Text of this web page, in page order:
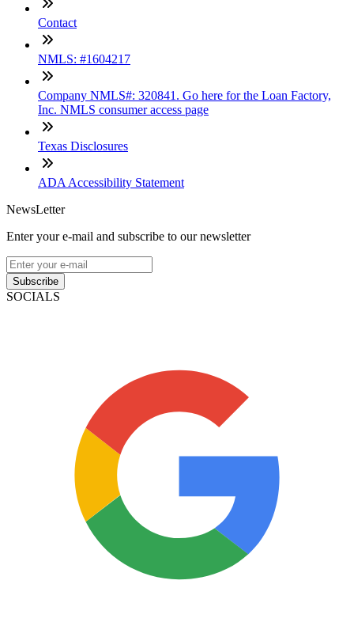
Contact
NMLS: #1604217
Company NMLS#: 320841. Go here for the Loan Factory,
Inc. NMLS consumer access page
Texas Disclosures
ADA Accessibility Statement
NewsLetter
Enter your e-mail and subscribe to our newsletter
Subscribe
SOCIALS